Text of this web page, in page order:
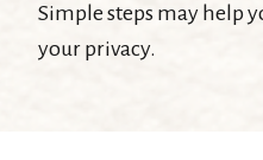
Simple steps may help
your privacy.